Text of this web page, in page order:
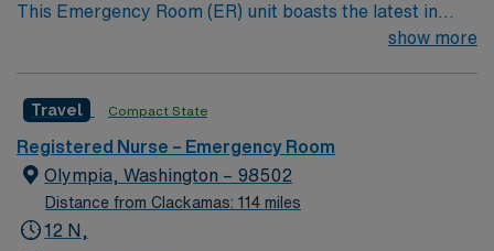
This Emergency Room (ER) unit boasts the latest in
cutting-edge technology as well as a compassionate and
join its team. In addition to working with an elite team,
you can expect to work with cutting-edge equipment.
show more
Travel Compact State
Registered Nurse – Emergency Room
Olympia, Washington – 98502
Distance from Clackamas: 114 miles
12 N,